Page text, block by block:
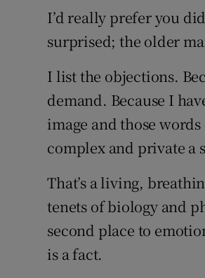
I’d really prefer you
surprised; the older
I list the objections.
demand. Because I
image and those
complex and private a
That’s a living,
tenets of biology and
second place to
is a fact.